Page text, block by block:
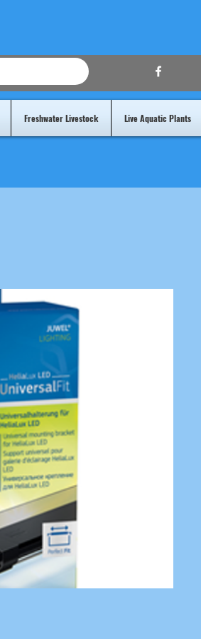
Freshwater Livestock Live Aquatic Plants